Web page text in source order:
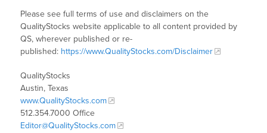
Please see full terms of use and disclaimers on the
QualityStocks website applicable to all content provided by
QS, wherever published or re-
published: https://www.QualityStocks.com/Disclaimer
QualityStocks
Austin, Texas
www.QualityStocks.com
512.354.7000 Office
Editor@QualityStocks.com